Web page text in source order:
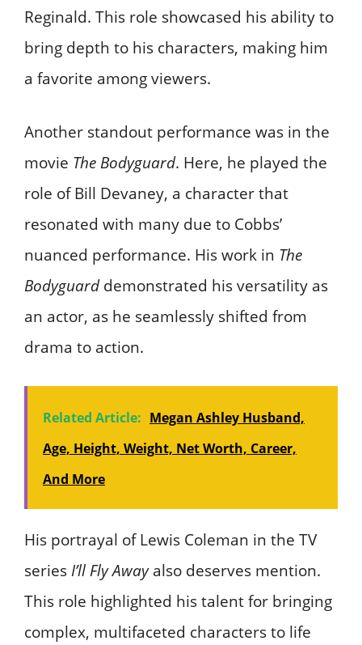
Reginald. This role showcased his ability to
bring depth to his characters, making him
a favorite among viewers.
Another standout performance was in the
movie The Bodyguard. Here, he played the
role of Bill Devaney, a character that
resonated with many due to Cobbs’
nuanced performance. His work in The
Bodyguarddemonstrated his versatility as
an actor, as he seamlessly shifted from
drama to action.
Related Article: Megan Ashley Husband,
Age, Height, Weight, Net Worth, Career,
And More
His portrayal of Lewis Coleman in the TV
series I’ll Fly Awayalso deserves mention.
This role highlighted his talent for bringing
complex, multifaceted characters to life